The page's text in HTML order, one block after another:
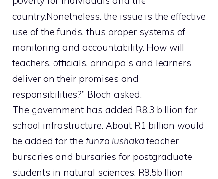
country.Nonetheless, the issue is the effective
use of the funds, thus proper systems of
monitoring and accountability. How will
teachers, officials, principals and learners
deliver on their promises and
responsibilities?” Bloch asked.
The government has added R8.3 billion for
school infrastructure. About R1 billion would
be added for the funza lushaka teacher
bursaries and bursaries for postgraduate
students in natural sciences. R9.5billion